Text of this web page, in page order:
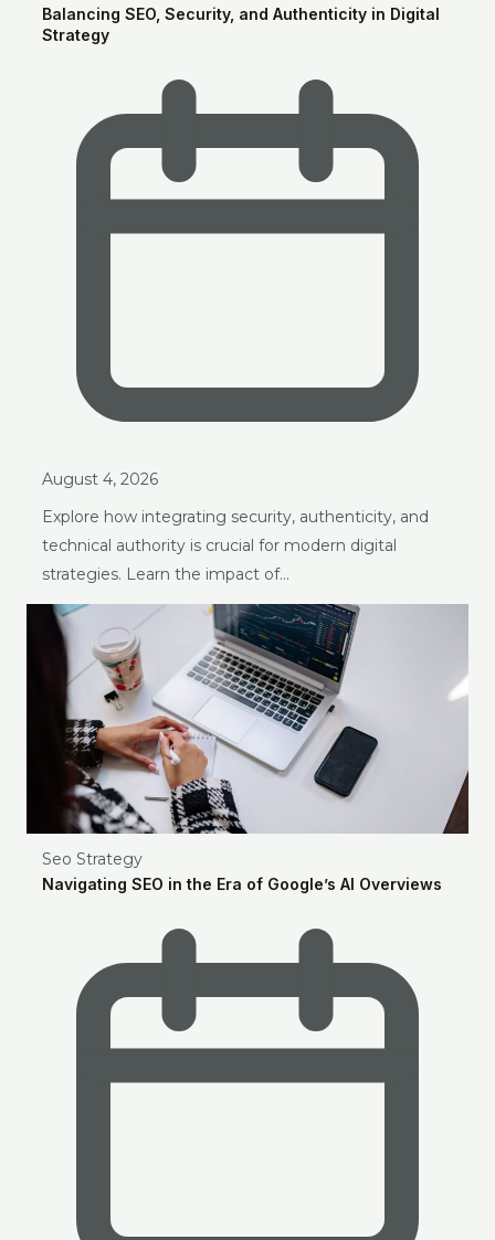
Balancing SEO, Security, and Authenticity in Digital
Strategy
August 4, 2026
Explore how integrating security, authenticity, and
technical authority is crucial for modern digital
strategies. Learn the impact of…
Seo Strategy
Navigating SEO in the Era of Google’s AI Overviews